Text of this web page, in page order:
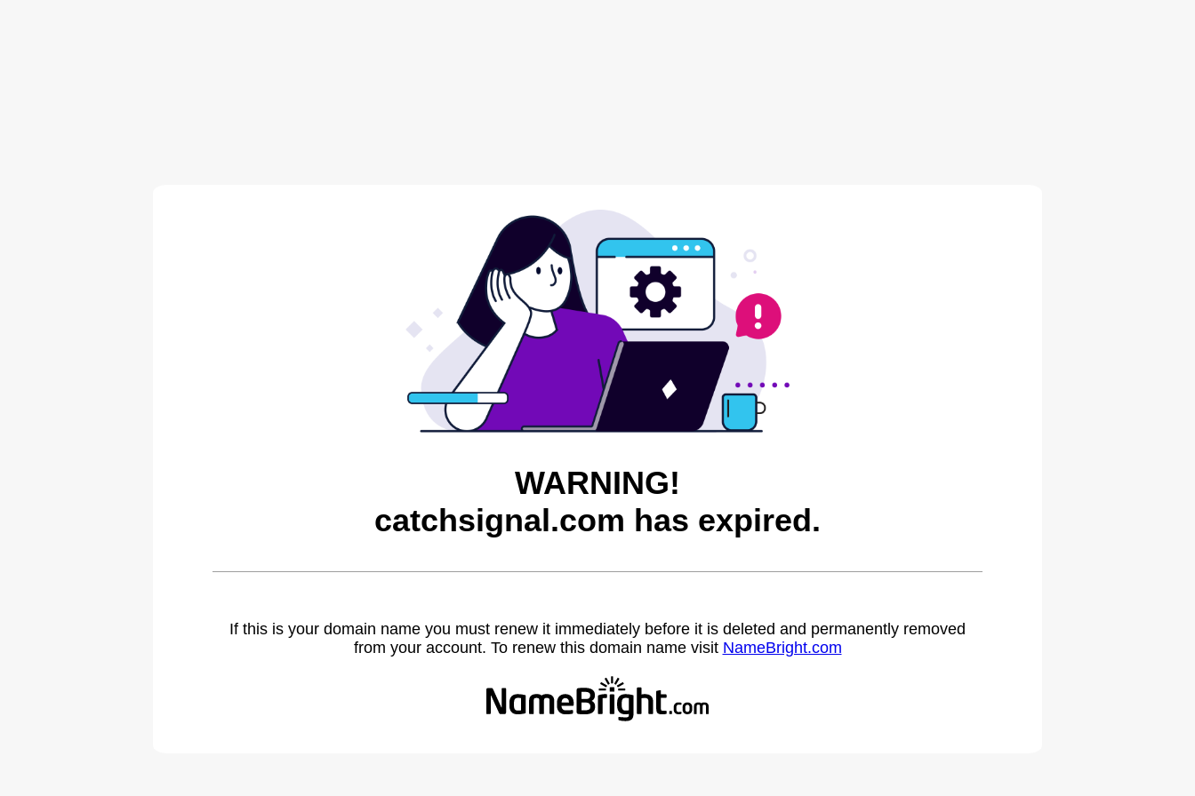
WARNING!
catchsignal.com has expired.
If this is your domain name you must renew it immediately before it is deleted and permanently removed
from your account. To renew this domain name visit NameBright.com